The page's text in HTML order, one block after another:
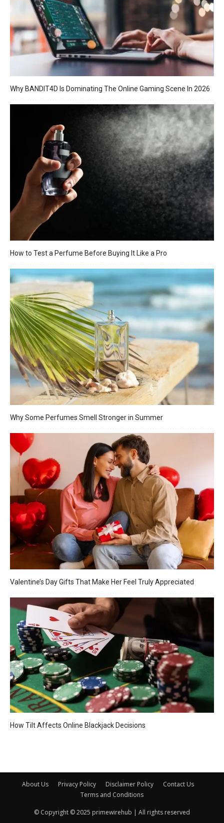
Why BANDIT4D Is Dominating The Online Gaming Scene In 2026
How to Test a Perfume Before Buying It Like a Pro
Why Some Perfumes Smell Stronger in Summer
Valentine’s Day Gifts That Make Her Feel Truly Appreciated
How Tilt Affects Online Blackjack Decisions
About Us Privacy Policy Disclaimer Policy
Contact Us
Terms and Conditions
© Copyright © 2025 primewirehub | All rights reserved